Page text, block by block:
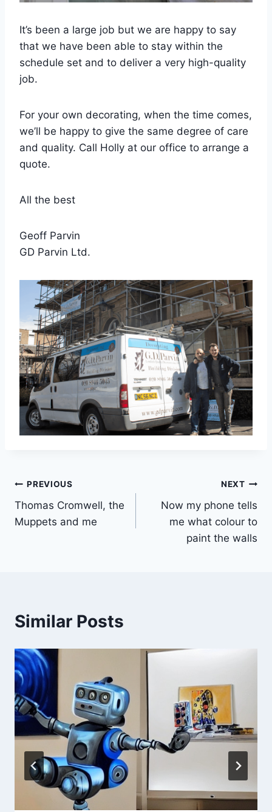
It’s been a large job but we are happy to say
that we have been able to stay within the
schedule set and to deliver a very high-quality
job.
For your own decorating, when the time comes,
we’ll be happy to give the same degree of care
and quality. Call Holly at our office to arrange a
quote.
All the best
Geoff Parvin
GD Parvin Ltd.
Post
navigation
PREVIOUS
Thomas Cromwell, the
Muppets and me
NEXT
Now my phone tells
me what colour to
paint the walls
Similar Posts